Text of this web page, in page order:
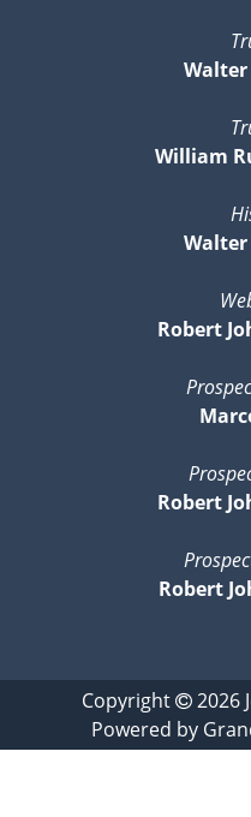
Walter
William
Walter
Robert
Robert
Robert
Copyright 2026
Powered by